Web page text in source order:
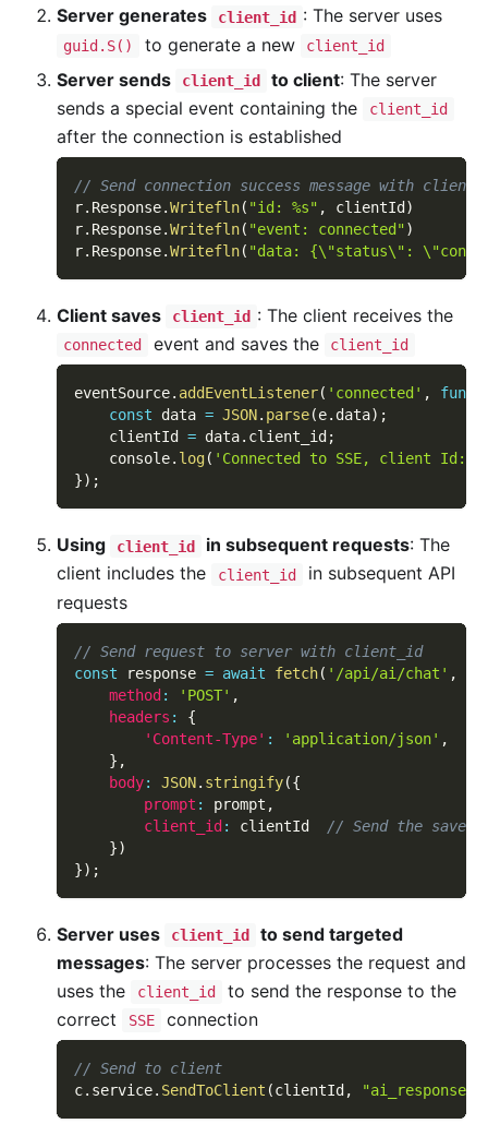
Server generates client_id : The server uses
guid.S() to generate a new client_id
Server sends client_id to client: The server
sends a special event containing the
client_id
after the connection is established
// Send connection success message with
r. Response.Writefln( "id: %s" , clientId )
r. Response.Writefln( "event: connected")
r. Response.Writefln( "data: {\"status\":
Client saves client_id : The client receives the
connected event and saves the client_id
eventSource. addEventListener( 'connected' ,
const data = JSON. parse(e. data) ;
    clientId
= data. client_id ;
    console
. log( 'Connected to SSE, client Id:'
}) ;
Using client_id in subsequent requests: The
client includes the
client_id
in subsequent API
requests
// Send request to server with client_id
const response = await fetch( '/api/ai/chat' ,
method: 'POST' ,
headers :
{
'Content-Type' : 'application/json' ,
} ,
body: JSON. stringify({
prompt : prompt ,
client_id: clientId // Send the
})
}) ;
Server uses client_id
to send targeted
messages: The server processes the request and
uses the
client_id
to send the response to the
correct
SSE connection
// Send to client
c. service. SendToClient (clientId , "ai_response"